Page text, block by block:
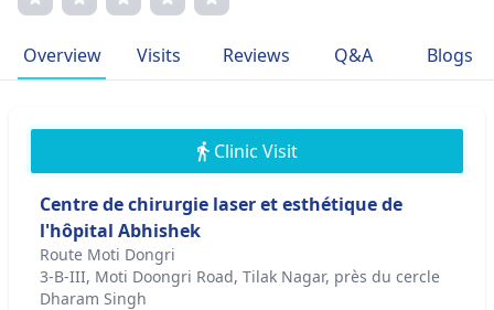
Overview Visits Reviews Q&A Blogs
Clinic Visit
Centre de chirurgie laser et esthétique de
l'hôpital Abhishek
Route Moti Dongri
3-B-III, Moti Doongri Road, Tilak Nagar, près du cercle
Dharam Singh